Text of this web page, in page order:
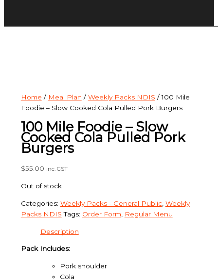
Home / Meal Plan / Weekly Packs NDIS / 100 Mile
Foodie – Slow Cooked Cola Pulled Pork Burgers
100 Mile Foodie – Slow
Cooked Cola Pulled Pork
Burgers
$55.00 inc. GST
Out of stock
Categories: Weekly Packs - General Public, Weekly
Packs NDIS Tags: Order Form Regular Menu
Description
Pack Includes:
Pork shoulder
Cola